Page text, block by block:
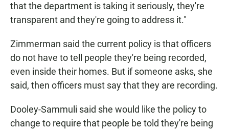
that the department is taking it seriously, they're
transparent and they're going to address it."
Zimmerman said the current policy is that officers
do not have to tell people they're being recorded,
even inside their homes. But if someone asks, she
said, then officers must say that they are recording.
Dooley-Sammuli said she would like the policy to
change to require that people be told they're being